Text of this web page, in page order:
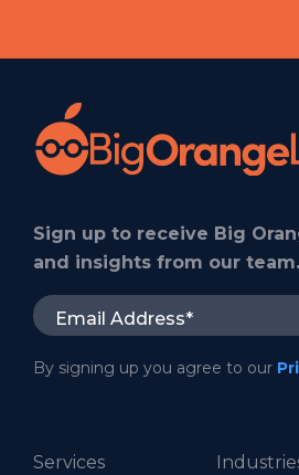
Sign up to receive Big
and insights from our team.
By signing up you agree to our
Services